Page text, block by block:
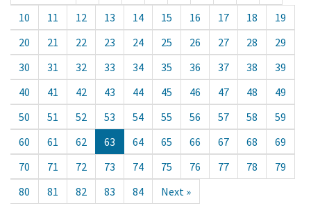
10
11 12 13 14 15 16 17 18
19
20
21 22 23 24 25 26 27 28
29
30
31 32 33 34 35 36 37 38
39
40
41 42 43 44 45 46 47 48
49
50
51 52 53 54 55 56 57 58
59
60
61 62 63 64 65 66 67 68
69
70
71 72 73 74 75 76 77 78
79
80
81 82 83 84 Next »